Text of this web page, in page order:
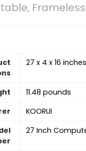
Frameless
27 x 4 x 16 inches
11.48 pounds
KOORUI
27 Inch